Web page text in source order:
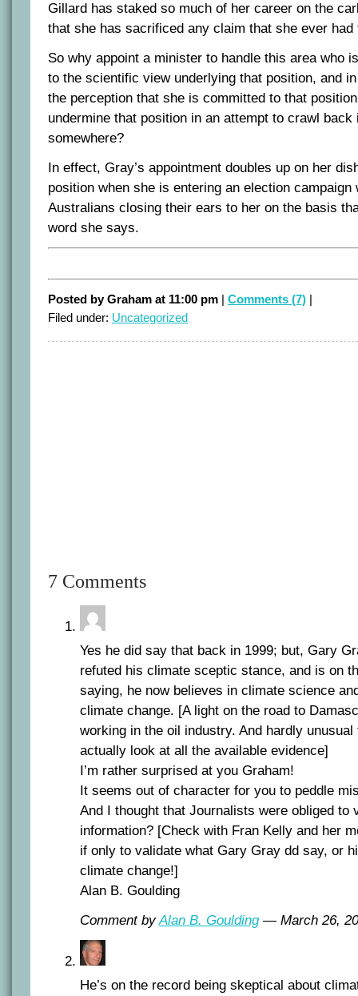
Gillard has staked so much of her career on the
that she has sacrificed any claim that she ever had
So why appoint a minister to handle this area who
to the scientific view underlying that position, and
the perception that she is committed to that
undermine that position in an attempt to crawl back
somewhere?
In effect, Gray’s appointment doubles up on her
position when she is entering an election
Australians closing their ears to her on the basis
word she says.
Posted by Graham at 11:00 pm | Comments (7) |
Filed under: Uncategorized
7 Comments
Yes he did say that back in 1999; but, Gary
refuted his climate sceptic stance, and is on
saying, he now believes in climate science
climate change. [A light on the road to
working in the oil industry. And hardly
actually look at all the available evidence]
I’m rather surprised at you Graham!
It seems out of character for you to peddle
And I thought that Journalists were obliged to
information? [Check with Fran Kelly and her
if only to validate what Gary Gray dd say, or
climate change!]
Alan B. Goulding
Comment byAlan B. Goulding— March 26,
He’s on the record being skeptical about